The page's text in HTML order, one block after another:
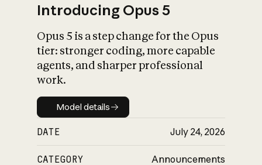
What is AI’s
impact on
Introducing Opus 5
Opus 5 is a step change for the Opus
tier: stronger coding, more capable
agents, and sharper professional
work.
Model details
Model details
DATE July 24, 2026
CATEGORY Announcements